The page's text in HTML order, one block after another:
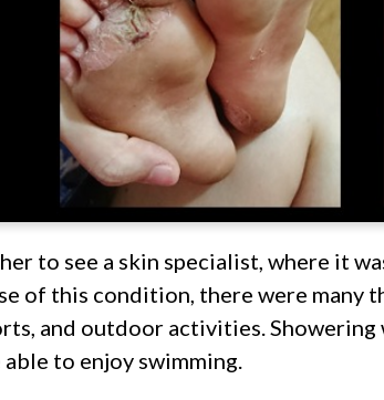
to see a skin specialist, where it
of this condition, there were many
and outdoor activities.
to enjoy swimming.